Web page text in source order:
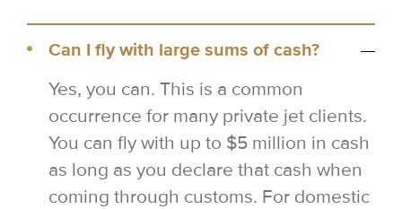
Can I fly with large sums of cash?
Yes, you can. This is a common
occurrence for many private jet clients.
You can fly with up to $5 million in cash
as long as you declare that cash when
coming through customs. For domestic